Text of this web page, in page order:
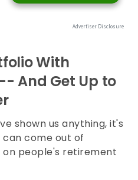
With
And Get Up to
shown us anything, it's
come out of
people's retirement